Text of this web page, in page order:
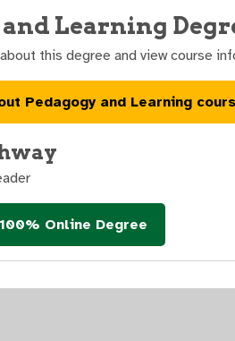
and Learning
this degree and view course
Pedagogy and Learning
Online Degree